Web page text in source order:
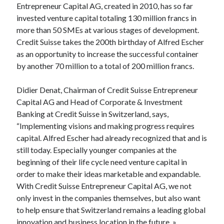
Technology
Tools
Uncategorized
Video Games
Tags
api
API Marketplace
api marketplace advantages
api marketplace business
api marketplace developer portal
api marketplace engineering
Entrepreneur Capital AG, created in 2010, has so far
invested venture capital totaling 130 million francs in
more than 50 SMEs at various stages of development.
Credit Suisse takes the 200th birthday of Alfred Escher
as an opportunity to increase the successful container
by another 70 million to a total of 200 million francs.
Didier Denat, Chairman of Credit Suisse Entrepreneur
Capital AG and Head of Corporate & Investment
Banking at Credit Suisse in Switzerland, says,
“Implementing visions and making progress requires
capital. Alfred Escher had already recognized that and is
still today. Especially younger companies at the
beginning of their life cycle need venture capital in
order to make their ideas marketable and expandable.
With Credit Suisse Entrepreneur Capital AG, we not
only invest in the companies themselves, but also want
to help ensure that Switzerland remains a leading global
innovation and business location in the future. »